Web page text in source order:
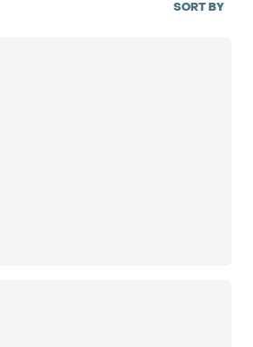
SORT BY